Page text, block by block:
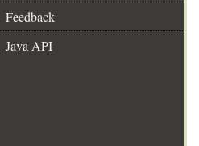
Feedback
Java API